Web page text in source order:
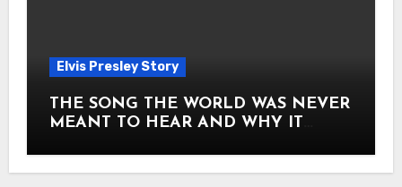
Elvis Presley Story
THE SONG THE WORLD WAS NEVER
MEANT TO HEAR AND WHY IT
ITS CORE HOW Elvis Presley AND